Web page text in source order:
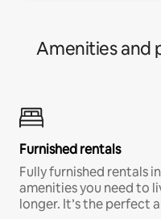
Amenities and
Furnished rentals
Fully furnished rentals
amenities you need to
longer. It’s the perfect